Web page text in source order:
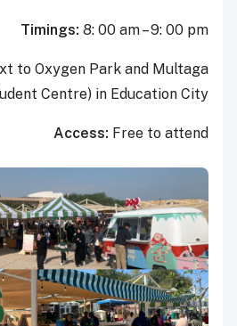
Timings:
Location:Next to Oxygen
(Student